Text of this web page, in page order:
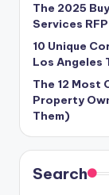
The 2025
Services
10 Unique
Los Angeles
The 12 Most
Property
Them)
Search